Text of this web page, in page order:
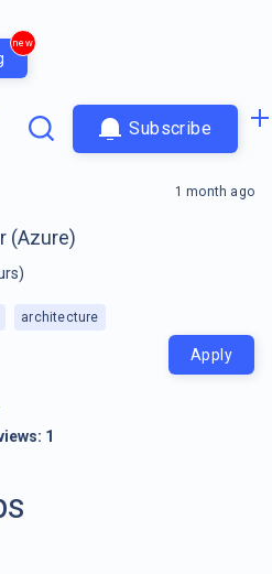
new
Subscribe
(Azure)
architecture
1 month ago
Apply
1